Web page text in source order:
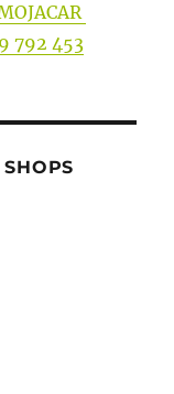
792 453